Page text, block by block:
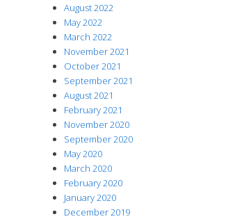
August 2022
May 2022
March 2022
November 2021
October 2021
September 2021
August 2021
February 2021
November 2020
September 2020
May 2020
March 2020
February 2020
January 2020
December 2019